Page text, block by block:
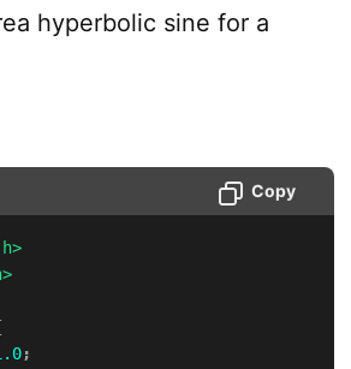
hyperbolic sine for a
Copy
;